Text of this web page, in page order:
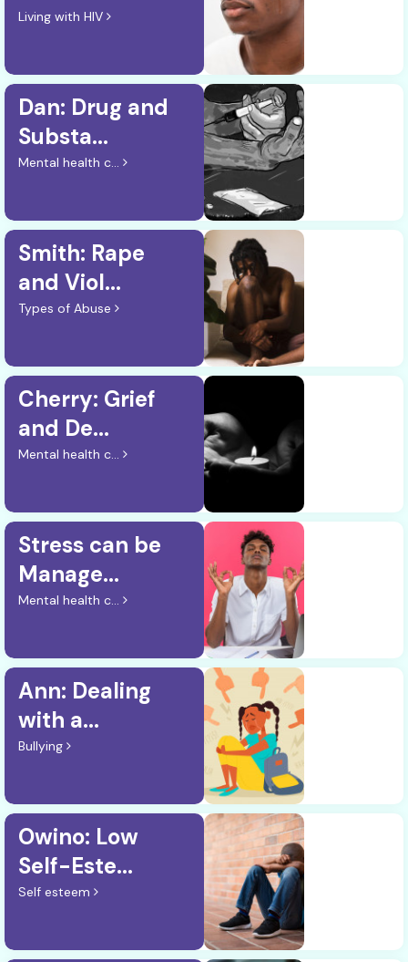
Living with HIV
Dan: Drug and
Substa...
Mental health c...
Smith: Rape
and Viol...
Types of Abuse
Cherry: Grief
and De...
Mental health c...
Stress can be
Manage...
Mental health c...
Ann: Dealing
with a...
Bullying
Owino: Low
Self-Este...
Self esteem